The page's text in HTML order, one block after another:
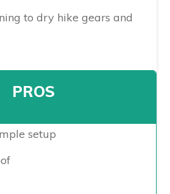
to dry hike gears and
PROS
setup